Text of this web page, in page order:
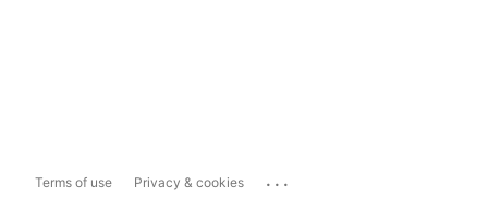
Terms of use Privacy & cookies ...